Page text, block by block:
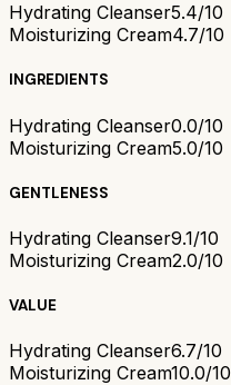
Hydrating Cleanser5.4/10
Moisturizing Cream4.7/10
INGREDIENTS
Hydrating Cleanser0.0/10
Moisturizing Cream5.0/10
GENTLENESS
Hydrating Cleanser9.1/10
Moisturizing Cream2.0/10
VALUE
Hydrating Cleanser6.7/10
Moisturizing Cream10.0/10